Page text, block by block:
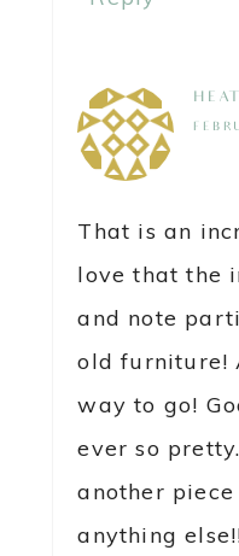
That is an
love that the
and note
old furniture!
way to go!
ever so
another
anything